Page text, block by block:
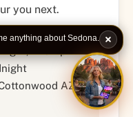
you next.
AZ
anything about Sedona.
ASK